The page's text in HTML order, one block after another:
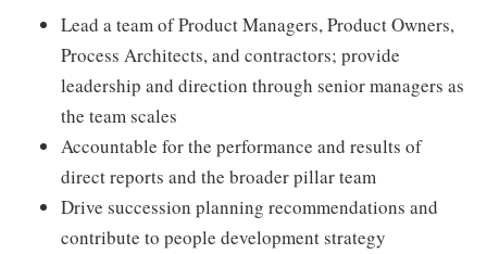
Lead a team of Product Managers, Product Owners,
Process Architects, and contractors; provide
leadership and direction through senior managers as
the team scales
Accountable for the performance and results of
direct reports and the broader pillar team
Drive succession planning recommendations and
contribute to people development strategy